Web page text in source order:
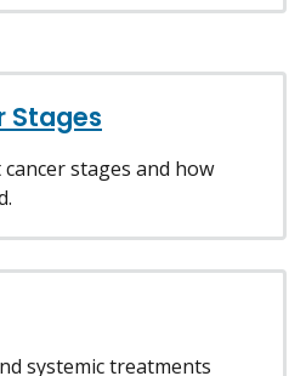
Stages
stages and how
systemic treatments